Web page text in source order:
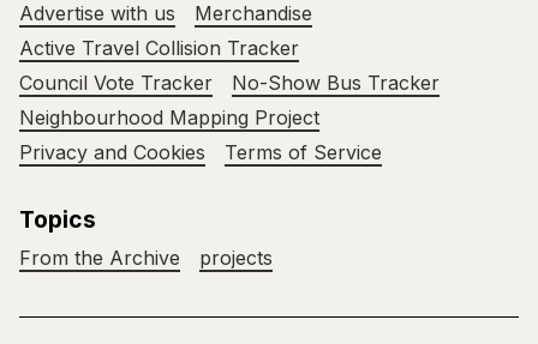
Advertise with us
Merchandise
Active Travel Collision Tracker
Council Vote Tracker
No-Show Bus Tracker
Neighbourhood Mapping Project
Privacy and Cookies
Terms of Service
Topics
From the Archive projects